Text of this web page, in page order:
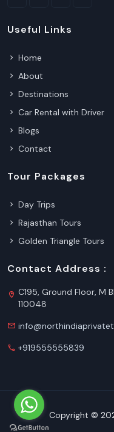
Useful Links
Home
About
Destinations
Car Rental with Driver
Blogs
Contact
Tour Packages
Day Trips
Rajasthan Tours
Golden Triangle Tours
Contact Address :
C195, Ground Floor, M
110048
+919555555839
Copyright ©